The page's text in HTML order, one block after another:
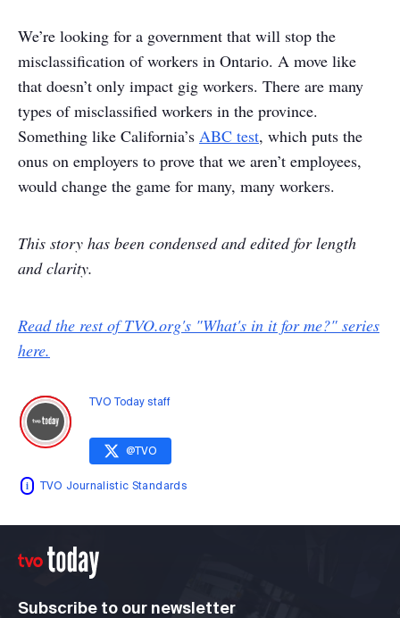
We’re looking for a government that will stop the
misclassification of workers in Ontario. A move like
that doesn’t only impact gig workers. There are many
types of misclassified workers in the province.
Something like California’s ABC test, which puts the
onus on employers to prove that we aren’t employees,
would change the game for many, many workers.
This story has been condensed and edited for length
and clarity.
Read the rest of TVO.org's "What's in it for me?" series
here.
TVO Today staff
@TVO
TVO Journalistic Standards
Subscribe to our newsletter